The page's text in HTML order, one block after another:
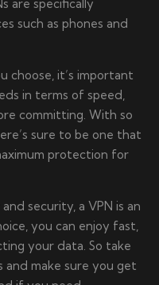
are specifically
such as phones and
choose, it’s important
in terms of speed,
committing. With so
sure to be one that
protection for
security, a VPN is an
you can enjoy fast,
your data. So take
make sure you get